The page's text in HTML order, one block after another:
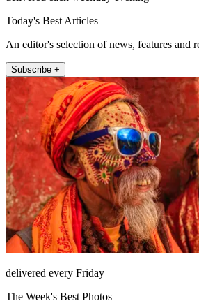
Today's Best Articles
An editor's selection of news, features and
Subscribe +
delivered every Friday
The Week's Best Photos